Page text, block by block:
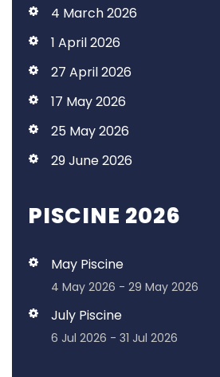
4 March 2026
1 April 2026
27 April 2026
17 May 2026
25 May 2026
29 June 2026
PISCINE 2026
May Piscine
4 May 2026 - 29 May 2026
July Piscine
6 Jul 2026 - 31 Jul 2026